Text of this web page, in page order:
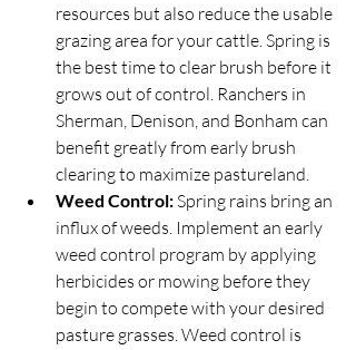
resources but also reduce the usable
grazing area for your cattle. Spring is
the best time to clear brush before it
grows out of control. Ranchers in
Sherman, Denison, and Bonham can
benefit greatly from early brush
clearing to maximize pastureland.
Weed Control: Spring rains bring an
influx of weeds. Implement an early
weed control program by applying
herbicides or mowing before they
begin to compete with your desired
pasture grasses. Weed control is